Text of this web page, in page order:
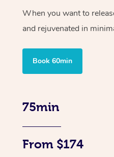
When you want to
and rejuvenated in
Book 60min
75min
From $174